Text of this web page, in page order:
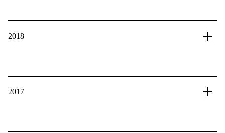
2018
2017